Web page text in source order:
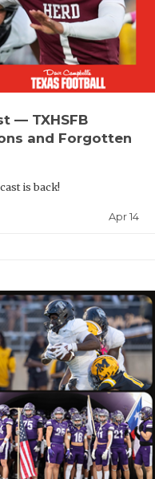
— TXHSFB
and Forgotten
is back!
Apr 14